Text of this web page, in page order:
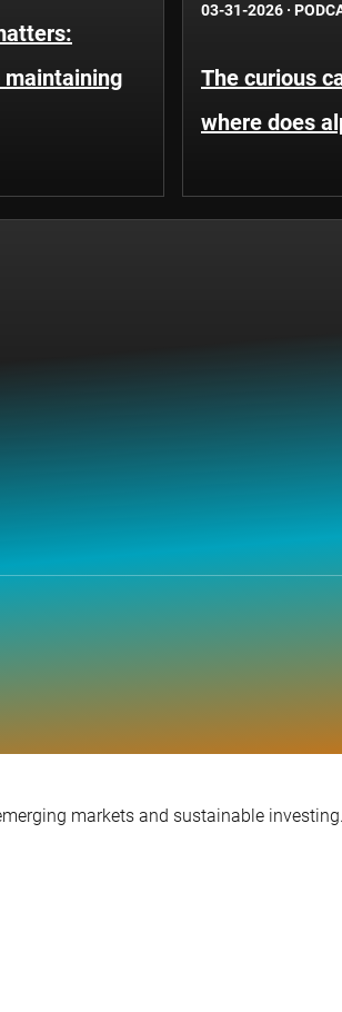
03-31-2026 ·
The curious
where does
markets and sustainable investing.